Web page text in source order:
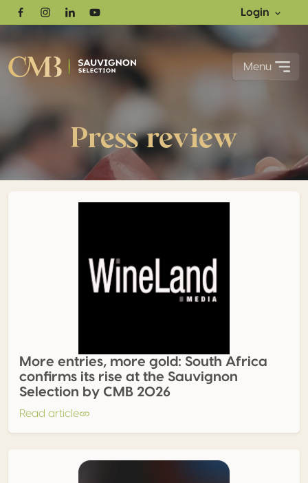
FacebookInstagram
LinkedinYoutube
Login
Menu
Press review
More entries, more gold: South Africa
confirms its rise at the Sauvignon
Selection by CMB 2026
Read article
Sauvignon Selection 2024 (12:32)